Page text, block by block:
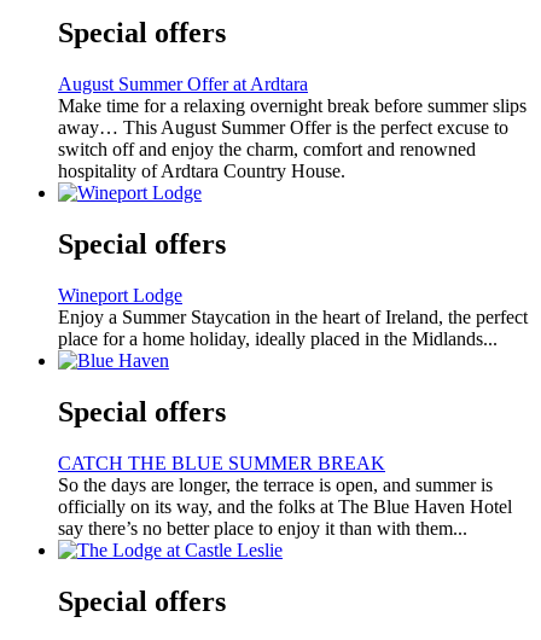
Special offers
August Summer Offer at Ardtara
Make time for a relaxing overnight break before summer slips
away… This August Summer Offer is the perfect excuse to
switch off and enjoy the charm, comfort and renowned
hospitality of Ardtara Country House.
Special offers
Wineport Lodge
Enjoy a Summer Staycation in the heart of Ireland, the perfect
place for a home holiday, ideally placed in the Midlands...
Special offers
CATCH THE BLUE SUMMER BREAK
So the days are longer, the terrace is open, and summer is
officially on its way, and the folks at The Blue Haven Hotel
say there’s no better place to enjoy it than with them...
Special offers